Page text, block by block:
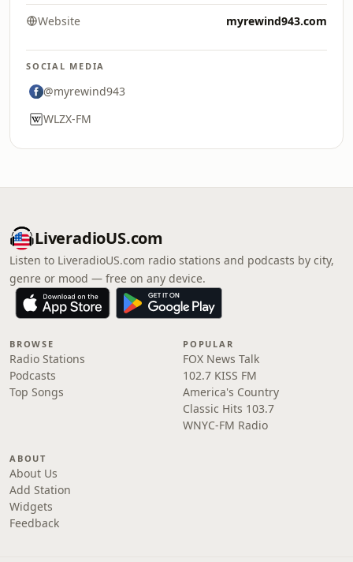
Website myrewind943.com
SOCIAL MEDIA
@myrewind943
WLZX-FM
LiveradioUS.com
Listen to LiveradioUS.com radio stations and podcasts by city,
genre or mood — free on any device.
BROWSE
Radio Stations
Podcasts
Top Songs
POPULAR
FOX News Talk
102.7 KISS FM
America's Country
Classic Hits 103.7
WNYC-FM Radio
ABOUT
About Us
Add Station
Widgets
Feedback